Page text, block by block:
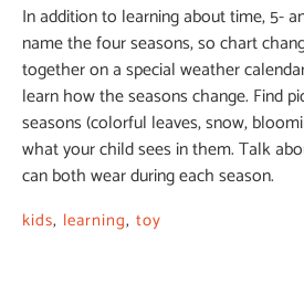
In addition to learning about time, 5-
name the four seasons, so chart
together on a special weather
learn how the seasons change. Find
seasons (colorful leaves, snow,
what your child sees in them. Talk
can both wear during each season.
kids, learning, toy